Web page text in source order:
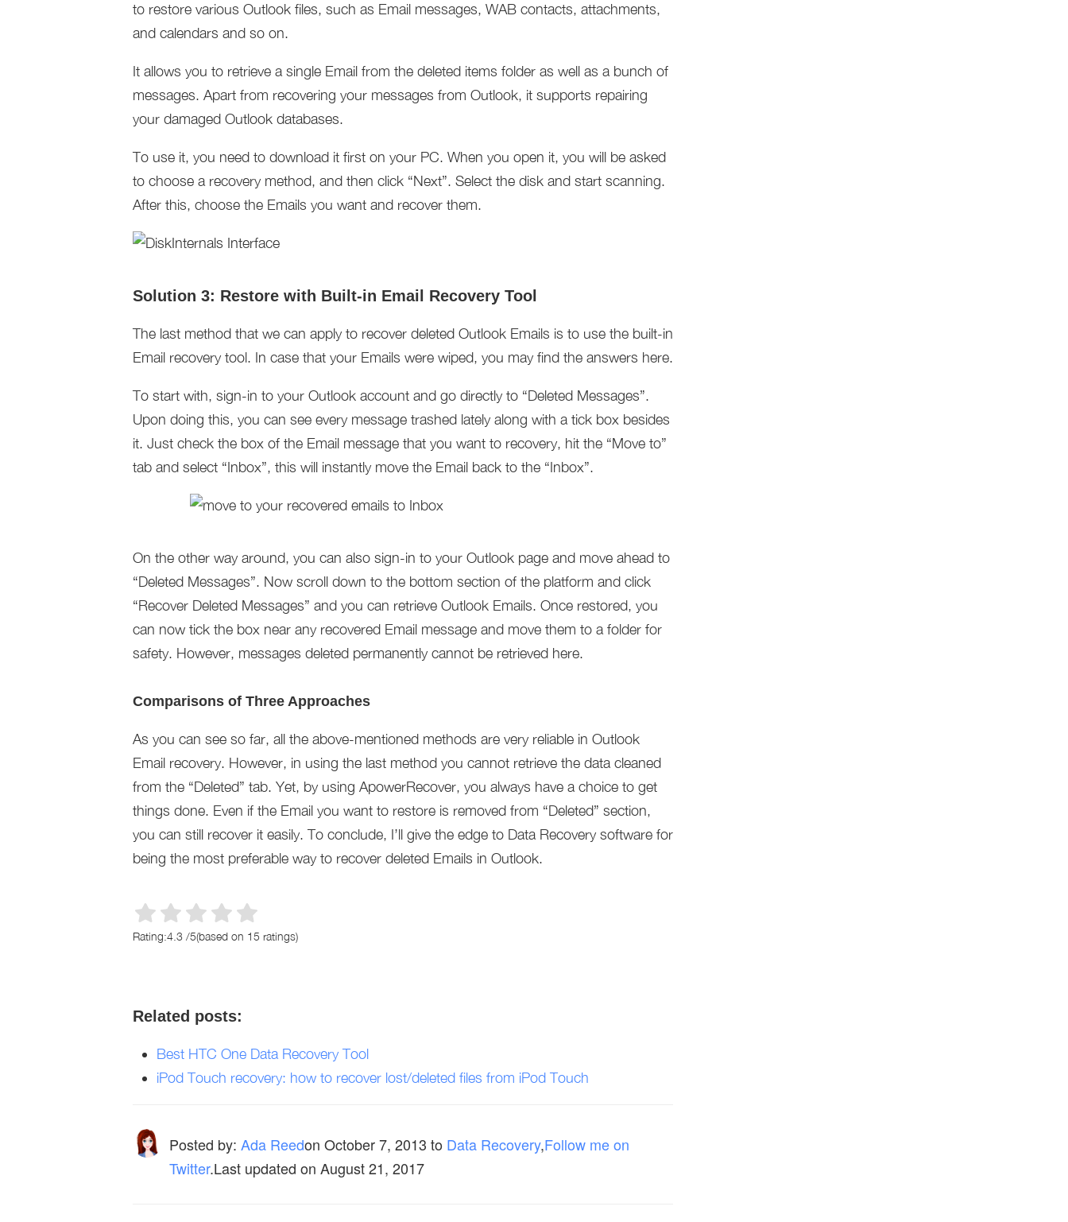
to restore various Outlook files, such as Email messages, WAB contacts, attachments,
and calendars and so on.
It allows you to retrieve a single Email from the deleted items folder as well as a bunch of
messages. Apart from recovering your messages from Outlook, it supports repairing
your damaged Outlook databases.
To use it, you need to download it first on your PC. When you open it, you will be asked
to choose a recovery method, and then click “Next”. Select the disk and start scanning.
After this, choose the Emails you want and recover them.
Solution 3: Restore with Built-in Email Recovery Tool
The last method that we can apply to recover deleted Outlook Emails is to use the built-in
Email recovery tool. In case that your Emails were wiped, you may find the answers here.
To start with, sign-in to your Outlook account and go directly to “Deleted Messages”.
Upon doing this, you can see every message trashed lately along with a tick box besides
it. Just check the box of the Email message that you want to recovery, hit the “Move to”
tab and select “Inbox”, this will instantly move the Email back to the “Inbox”.
On the other way around, you can also sign-in to your Outlook page and move ahead to
“Deleted Messages”. Now scroll down to the bottom section of the platform and click
“Recover Deleted Messages” and you can retrieve Outlook Emails. Once restored, you
can now tick the box near any recovered Email message and move them to a folder for
safety. However, messages deleted permanently cannot be retrieved here.
Comparisons of Three Approaches
As you can see so far, all the above-mentioned methods are very reliable in Outlook
Email recovery. However, in using the last method you cannot retrieve the data cleaned
from the “Deleted” tab. Yet, by using ApowerRecover, you always have a choice to get
things done. Even if the Email you want to restore is removed from “Deleted” section,
you can still recover it easily. To conclude, I’ll give the edge to Data Recovery software for
being the most preferable way to recover deleted Emails in Outlook.
Rating:4.3 /5(based on 15 ratings)
Related posts:
Best HTC One Data Recovery Tool
iPod Touch recovery: how to recover lost/deleted files from iPod Touch
Posted by: Ada Reedon October 7, 2013 to Data Recovery,Follow me on
Twitter.Last updated on August 21, 2017